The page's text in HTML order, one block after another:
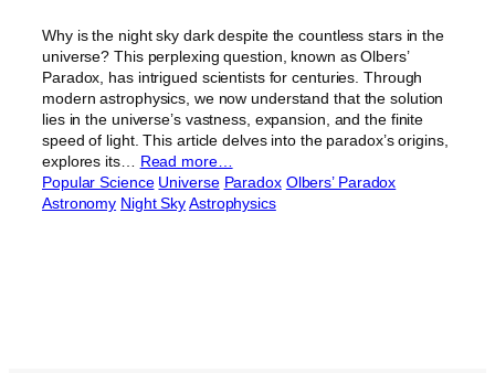
Why is the night sky dark despite the countless stars in the
universe? This perplexing question, known as Olbers’
Paradox, has intrigued scientists for centuries. Through
modern astrophysics, we now understand that the solution
lies in the universe’s vastness, expansion, and the finite
speed of light. This article delves into the paradox’s origins,
explores its… Read more…
Popular Science Universe Paradox Olbers’ Paradox
Astronomy Night SkyAstrophysics